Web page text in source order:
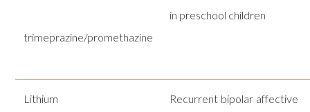
trimeprazine/promethazine
in preschool children
Lithium
Recurrent bipolar affective